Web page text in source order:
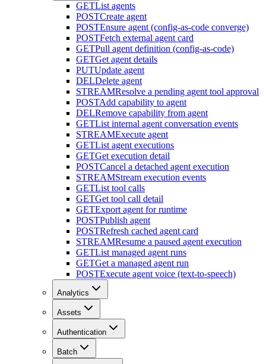
GETList agents
POSTCreate agent
POSTEnsure agent (config-as-code converge)
POSTFetch external agent card
GETPull agent definition (config-as-code)
GETGet agent details
PUTUpdate agent
DELDelete agent
STREAMResolve a pending agent tool approval
POSTAdd capability to agent
DELRemove capability from agent
GETList internal agent conversation events
STREAMExecute agent
GETList agent executions
GETGet execution detail
POSTCancel a detached agent execution
STREAMStream execution events
GETList tool calls
GETGet tool call detail
GETExport agent for runtime
POSTPublish agent
POSTRefresh cached agent card
STREAMResume a paused agent execution
GETList managed agent runs
GETGet a managed agent run
POSTExecute agent voice (text-to-speech)
Analytics
Assets
Authentication
Batch